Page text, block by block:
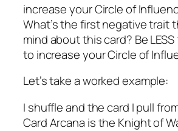
increase your Circle of
What’s the first negative trait
mind about this card? Be
to increase your Circle of
Let’s take a worked example:
I shuffle and the card I pull
Card Arcana is the Knight of